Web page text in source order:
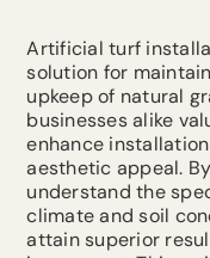
Artificial turf
solution for
upkeep of natural
businesses alike
enhance
aesthetic appeal.
understand the
climate and soil
attain superior